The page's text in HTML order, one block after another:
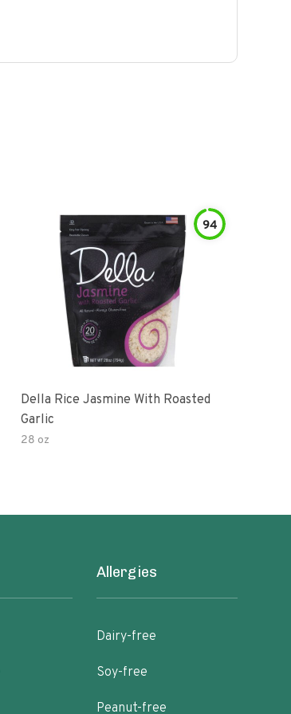
94
Della Rice Jasmine With Roasted
Garlic
28 oz
Allergies
Dairy-free
Soy-free
Peanut-free